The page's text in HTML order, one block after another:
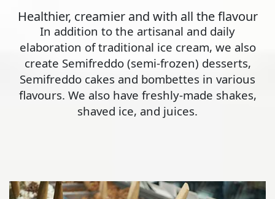
Healthier, creamier and with all the flavour
In addition to the artisanal and daily
elaboration of traditional ice cream, we also
create Semifreddo (semi-frozen) desserts,
Semifreddo cakes and bombettes in various
flavours. We also have freshly-made shakes,
shaved ice, and juices.